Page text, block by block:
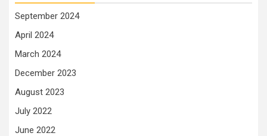
September 2024
April 2024
March 2024
December 2023
August 2023
July 2022
June 2022